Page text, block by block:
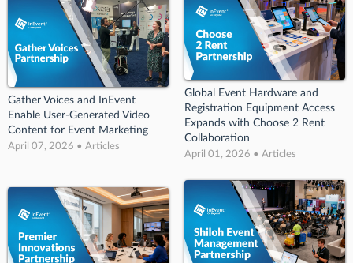
Gather Voices and InEvent
Enable User-Generated Video
Content for Event Marketing
April 07, 2026 • Articles
Global Event Hardware and
Registration Equipment Access
Expands with Choose 2 Rent
Collaboration
April 01, 2026 • Articles